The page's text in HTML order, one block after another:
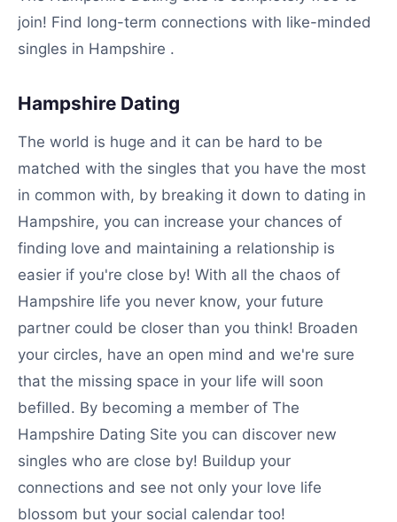
join! Find long-term connections with like-minded
singles in Hampshire .
Hampshire Dating
The world is huge and it can be hard to be
matched with the singles that you have the most
in common with, by breaking it down to dating in
Hampshire, you can increase your chances of
finding love and maintaining a relationship is
easier if you're close by! With all the chaos of
Hampshire life you never know, your future
partner could be closer than you think! Broaden
your circles, have an open mind and we're sure
that the missing space in your life will soon
befilled. By becoming a member of The
Hampshire Dating Site you can discover new
singles who are close by! Buildup your
connections and see not only your love life
blossom but your social calendar too!